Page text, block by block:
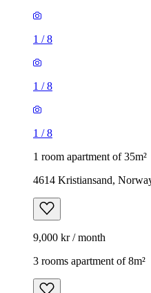
1 /8
1 /8
1 /8
1 room apartment of 35m²
4614 Kristiansand,
9,000 kr / month
3 rooms apartment of 8m²